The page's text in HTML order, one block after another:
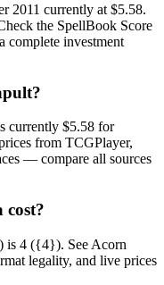
2011 currently at $5.58.
the SpellBook Score
complete investment
currently $5.58 for
from TCGPlayer,
— compare all sources
cost?
is 4 ({4}). See Acorn
legality, and live prices